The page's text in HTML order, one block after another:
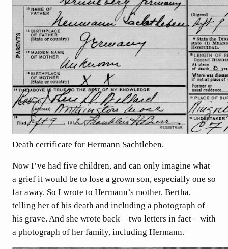
Death certificate for Hermann Sachtleben.
Now I’ve had five children, and can only imagine what
a grief it would be to lose a grown son, especially one so
far away. So I wrote to Hermann’s mother, Bertha,
telling her of his death and including a photograph of
his grave. And she wrote back – two letters in fact – with
a photograph of her family, including Hermann.